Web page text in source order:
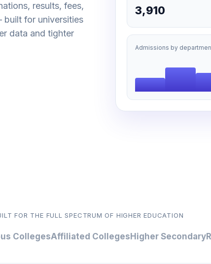
results, fees,
built for universities
data and tighter
3,910
Admissions by
FOR THE FULL SPECTRUM OF HIGHER EDUCATION
CollegesAffiliated Colleges Higher Secondary